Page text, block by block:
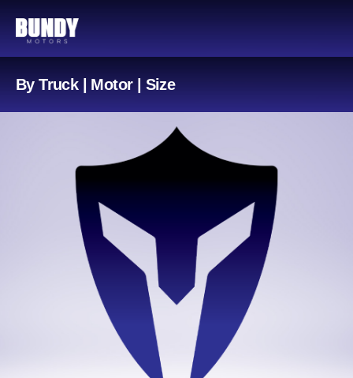
By Truck | Motor | Size